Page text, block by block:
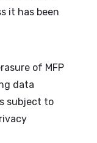
it has been
of MFP
data
subject to